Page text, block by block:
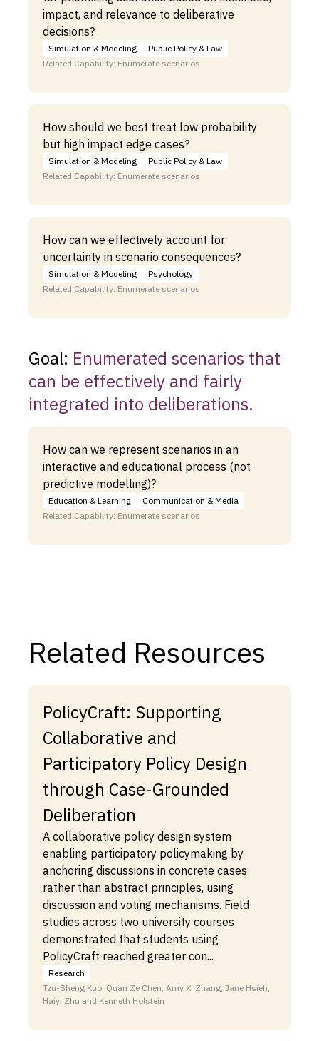
impact, and relevance to deliberative
decisions?
Simulation & Modeling
Public Policy & Law
Related Capability: Enumerate scenarios
How should we best treat low probability
but high impact edge cases?
Simulation & Modeling
Public Policy & Law
Related Capability: Enumerate scenarios
How can we effectively account for
uncertainty in scenario consequences?
Simulation & Modeling
Psychology
Related Capability: Enumerate scenarios
Goal: Enumerated scenarios that
can be effectively and fairly
integrated into deliberations.
How can we represent scenarios in an
interactive and educational process (not
predictive modelling)?
Education & Learning
Communication & Media
Related Capability: Enumerate scenarios
Related Resources
PolicyCraft: Supporting
Collaborative and
Participatory Policy Design
through Case-Grounded
Deliberation
A collaborative policy design system
enabling participatory policymaking by
anchoring discussions in concrete cases
rather than abstract principles, using
discussion and voting mechanisms. Field
studies across two university courses
demonstrated that students using
PolicyCraft reached greater con...
Research
Tzu-Sheng Kuo, Quan Ze Chen, Amy X. Zhang, Jane Hsieh,
Haiyi Zhu and Kenneth Holstein